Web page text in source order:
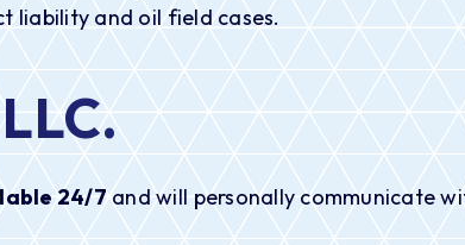
liability and oil field cases.
.
24/7and will personally communicate